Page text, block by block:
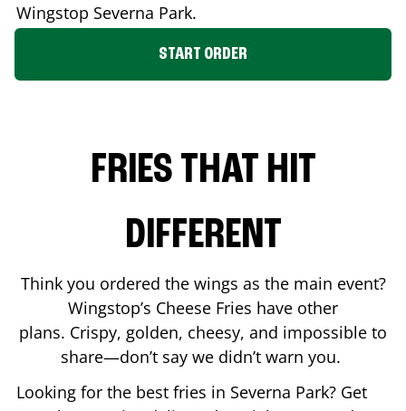
Wingstop Severna Park.
START ORDER
FRIES THAT HIT
DIFFERENT
Think you ordered the wings as the main event?
Wingstop’s Cheese Fries have other
plans. Crispy, golden, cheesy, and impossible to
share—don’t say we didn’t warn you.
Looking for the best fries in Severna Park? Get